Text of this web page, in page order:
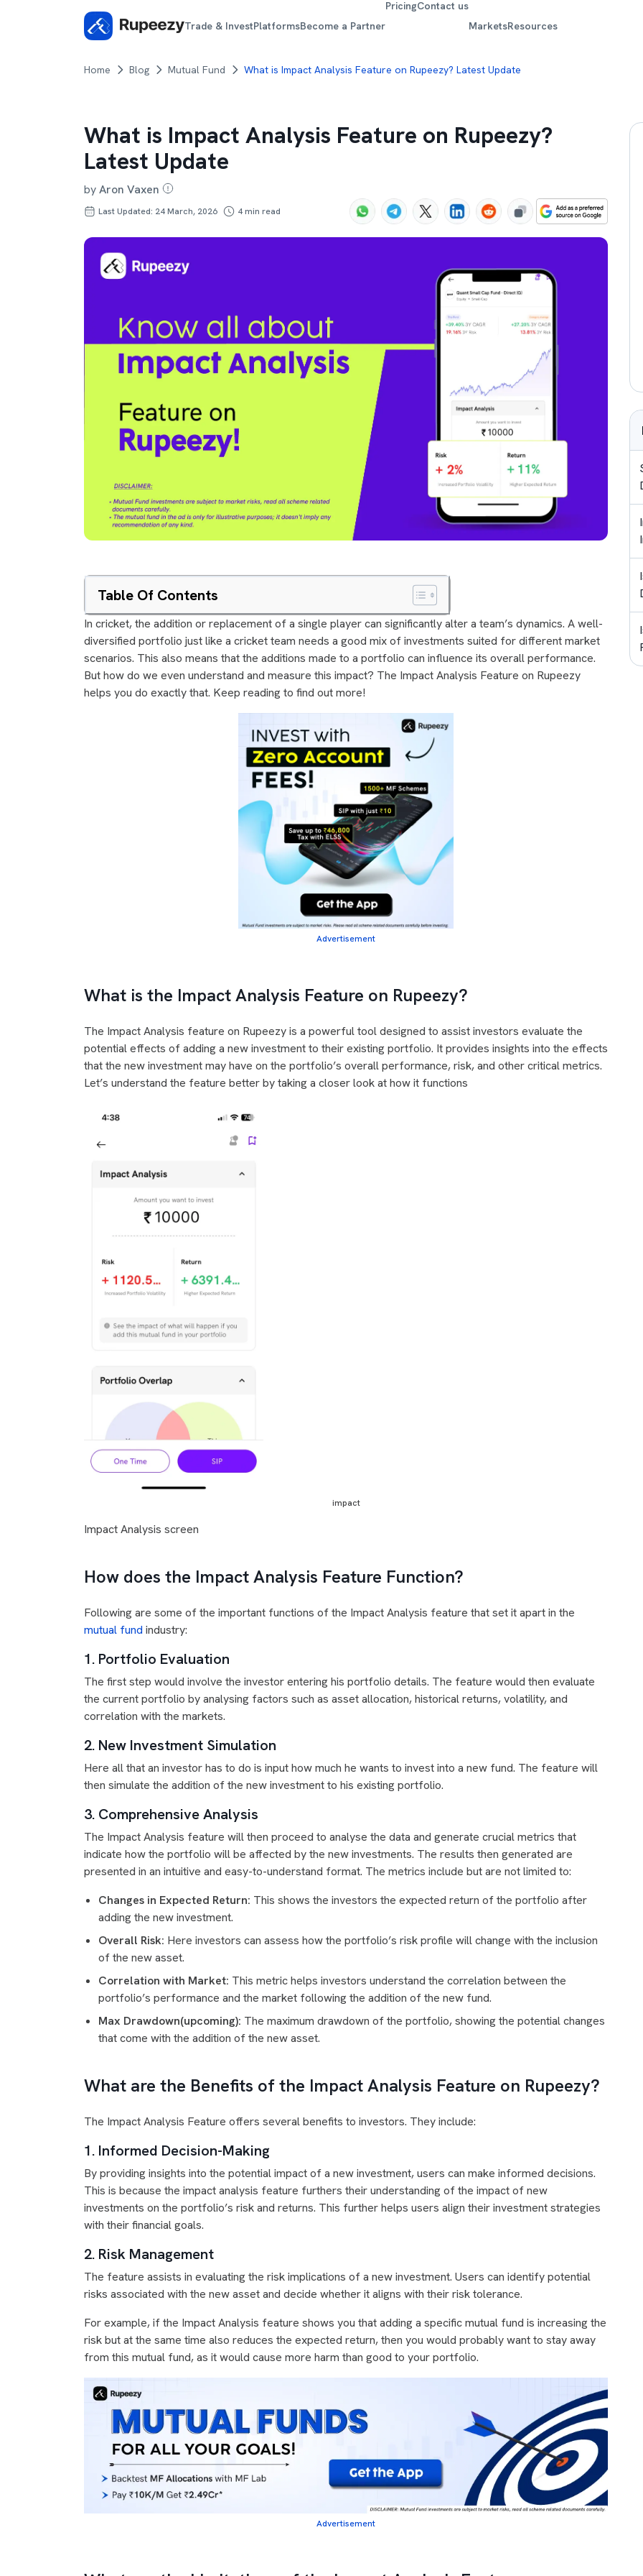
Trade & InvestPlatformsBecome a Partner
PricingContact us
MarketsResources
Home Blog Mutual Fund What is Impact Analysis Feature on Rupeezy? Latest Update
What is Impact Analysis Feature on Rupeezy?
Latest Update
byAron Vaxen
Last Updated: 24 March, 2026 4min read
Table Of Contents
In cricket, the addition or replacement of a single player can significantly alter a team’s dynamics. A well-
diversified portfolio just like a cricket team needs a good mix of investments suited for different market
scenarios. This also means that the additions made to a portfolio can influence its overall performance.
But how do we even understand and measure this impact? The Impact Analysis Feature on Rupeezy
helps you do exactly that. Keep reading to find out more!
Advertisement
What is the Impact Analysis Feature on Rupeezy?
The Impact Analysis feature on Rupeezy is a powerful tool designed to assist investors evaluate the
potential effects of adding a new investment to their existing portfolio. It provides insights into the effects
that the new investment may have on the portfolio’s overall performance, risk, and other critical metrics.
Let’s understand the feature better by taking a closer look at how it functions
impact
Impact Analysis screen
How does the Impact Analysis Feature Function?
Following are some of the important functions of the Impact Analysis feature that set it apart in the
mutual fund industry:
1. Portfolio Evaluation
The first step would involve the investor entering his portfolio details. The feature would then evaluate
the current portfolio by analysing factors such as asset allocation, historical returns, volatility, and
correlation with the markets.
2. New Investment Simulation
Here all that an investor has to do is input how much he wants to invest into a new fund. The feature will
then simulate the addition of the new investment to his existing portfolio.
3. Comprehensive Analysis
The Impact Analysis feature will then proceed to analyse the data and generate crucial metrics that
indicate how the portfolio will be affected by the new investments. The results then generated are
presented in an intuitive and easy-to-understand format. The metrics include but are not limited to:
Changes in Expected Return: This shows the investors the expected return of the portfolio after
adding the new investment.
Overall Risk: Here investors can assess how the portfolio’s risk profile will change with the inclusion
of the new asset.
Correlation with Market: This metric helps investors understand the correlation between the
portfolio’s performance and the market following the addition of the new fund.
Max Drawdown(upcoming): The maximum drawdown of the portfolio, showing the potential changes
that come with the addition of the new asset.
What are the Benefits of the Impact Analysis Feature on Rupeezy?
The Impact Analysis Feature offers several benefits to investors. They include:
1. Informed Decision-Making
By providing insights into the potential impact of a new investment, users can make informed decisions.
This is because the impact analysis feature furthers their understanding of the impact of new
investments on the portfolio’s risk and returns. This further helps users align their investment strategies
with their financial goals.
2. Risk Management
The feature assists in evaluating the risk implications of a new investment. Users can identify potential
risks associated with the new asset and decide whether it aligns with their risk tolerance.
For example, if the Impact Analysis feature shows you that adding a specific mutual fund is increasing the
risk but at the same time also reduces the expected return, then you would probably want to stay away
from this mutual fund, as it would cause more harm than good to your portfolio.
Advertisement